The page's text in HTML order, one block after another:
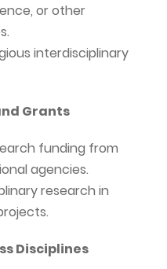
or other
interdisciplinary
Grants
funding from
agencies.
research in
Disciplines